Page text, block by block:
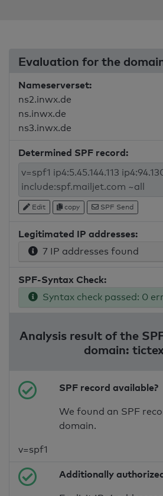
Evaluation for the
Nameserverset:
ns2.inwx.de
ns.inwx.de
ns3.inwx.de
Determined SPF record:
Edit copy SPF Send
Legitimated IP addresses:
7 IP addresses found
SPF-Syntax Check:
Syntax check passed: 0
Analysis result of the
domain:
SPF record available?
We found an SPF
domain.
v=spf1
Additionally